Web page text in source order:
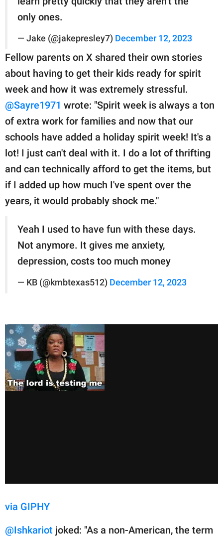
only ones.
— Jake (@jakepresley7) December 12, 2023
Fellow parents on X shared their own stories
about having to get their kids ready for spirit
week and how it was extremely stressful.
@Sayre1971 wrote: "Spirit week is always a ton
of extra work for families and now that our
schools have added a holiday spirit week! It's a
lot! I just can't deal with it. I do a lot of thrifting
and can technically afford to get the items, but
if I added up how much I've spent over the
years, it would probably shock me."
Yeah I used to have fun with these days.
Not anymore. It gives me anxiety,
depression, costs too much money
— KB (@kmbtexas512) December 12, 2023
via GIPHY
@Ishkariot joked: "As a non-American, the term